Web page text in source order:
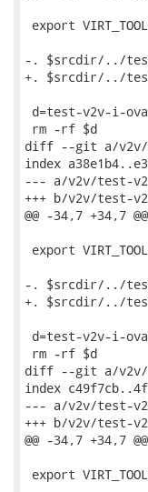
export
-. $srcdir/../test-
+. $srcdir/../
d=test-v2v-i-
rm -rf $d
diff --git a/v2v/
index
--- a/v2v/test-
+++ b/v2v/test-
@@ -34,7 +34,7
export
-. $srcdir/../test-
+. $srcdir/../
d=test-v2v-i-
rm -rf $d
diff --git a/v2v/
index
--- a/v2v/test-
+++ b/v2v/test-
@@ -34,7 +34,7
export